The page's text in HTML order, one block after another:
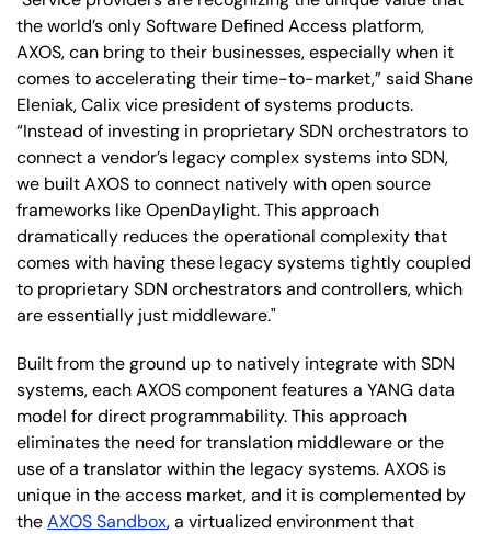
the world’s only Software Defined Access platform,
AXOS, can bring to their businesses, especially when it
comes to accelerating their time-to-market,” said Shane
Eleniak, Calix vice president of systems products.
“Instead of investing in proprietary SDN orchestrators to
connect a vendor’s legacy complex systems into SDN,
we built AXOS to connect natively with open source
frameworks like OpenDaylight. This approach
dramatically reduces the operational complexity that
comes with having these legacy systems tightly coupled
to proprietary SDN orchestrators and controllers, which
are essentially just middleware."
Built from the ground up to natively integrate with SDN
systems, each AXOS component features a YANG data
model for direct programmability. This approach
eliminates the need for translation middleware or the
use of a translator within the legacy systems. AXOS is
unique in the access market, and it is complemented by
theAXOS Sandbox, a virtualized environment that